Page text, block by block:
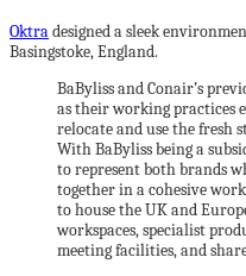
Oktradesigned a sleek
Basingstoke, England.
BaByliss and Conair’s
as their working practices
relocate and use the fresh
With BaByliss being a
to represent both brands
together in a cohesive
to house the UK and
workspaces, specialist
meeting facilities, and